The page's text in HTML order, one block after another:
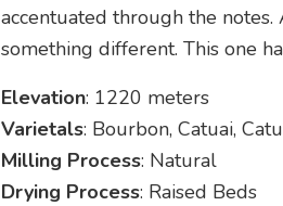
accentuated through the
something different. This one
Elevation: 1220 meters
Varietals: Bourbon, Catuai,
Milling Process: Natural
Drying Process: Raised Beds